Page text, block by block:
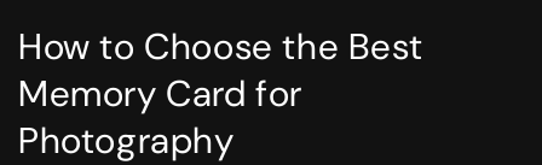
How to Choose the Best
Memory Card for
Photography